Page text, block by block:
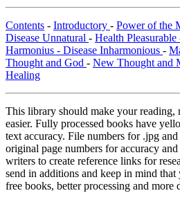
Contents - Introductory - Power of the
Disease Unnatural - Health
Harmonius - Disease Inharmonious -
Thought and God - New Thought and
Healing
This library should make your reading,
easier. Fully processed books have
text accuracy. File numbers for .jpg
original page numbers for accuracy
writers to create reference links for
send in additions and keep in mind that
free books, better processing and more